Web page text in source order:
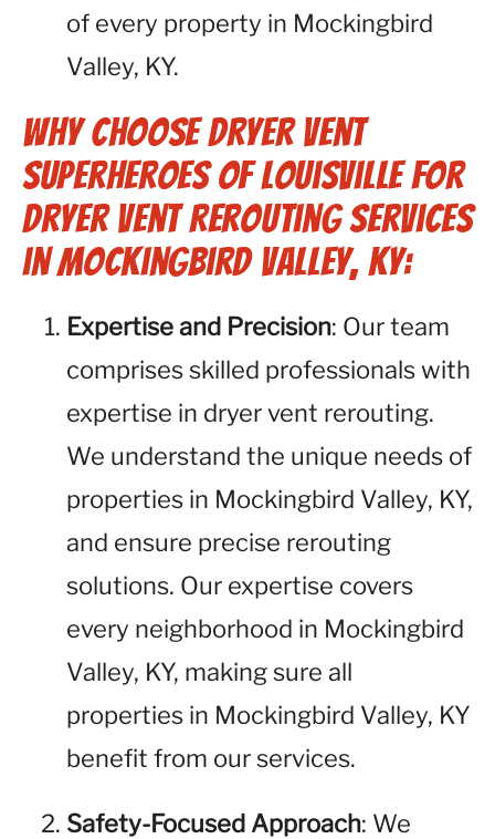
of every property in Mockingbird
Valley, KY.
Why Choose Dryer Vent
Superheroes of Louisville for
Dryer Vent Rerouting Services
in Mockingbird Valley, KY:
Expertise and Precision: Our team
comprises skilled professionals with
expertise in dryer vent rerouting.
We understand the unique needs of
properties in Mockingbird Valley, KY,
and ensure precise rerouting
solutions. Our expertise covers
every neighborhood in Mockingbird
Valley, KY, making sure all
properties in Mockingbird Valley, KY
benefit from our services.
Safety-Focused Approach: We